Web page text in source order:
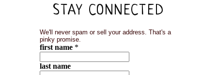
STAY CONNECTED